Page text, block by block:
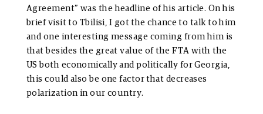
Agreement” was the headline of his article. On his
brief visit to Tbilisi, I got the chance to talk to him
and one interesting message coming from him is
that besides the great value of the FTA with the
US both economically and politically for Georgia,
this could also be one factor that decreases
polarization in our country.